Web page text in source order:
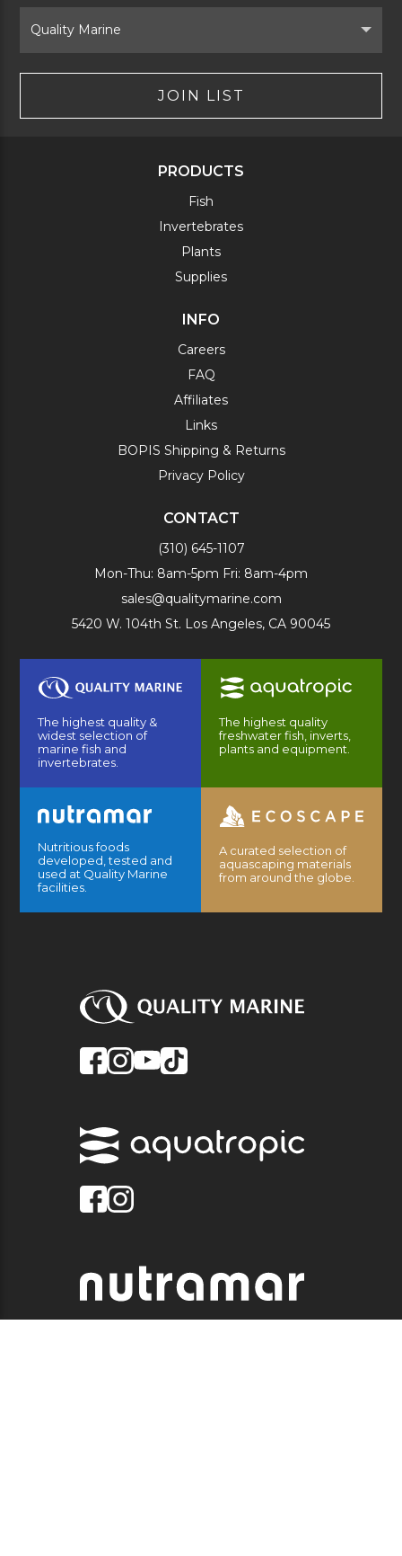
Brand
JOIN LIST
PRODUCTS
Fish
Invertebrates
Plants
Supplies
INFO
Careers
FAQ
Affiliates
Links
BOPIS Shipping & Returns
Privacy Policy
CONTACT
(310) 645-1107
Mon-Thu: 8am-5pm Fri: 8am-4pm
sales@qualitymarine.com
5420 W. 104th St. Los Angeles, CA 90045
The highest quality &
widest selection of
marine fish and
invertebrates.
The highest quality
freshwater fish, inverts,
plants and equipment.
Nutritious foods
developed, tested and
used at Quality Marine
facilities.
A curated selection of
aquascaping materials
from around the globe.